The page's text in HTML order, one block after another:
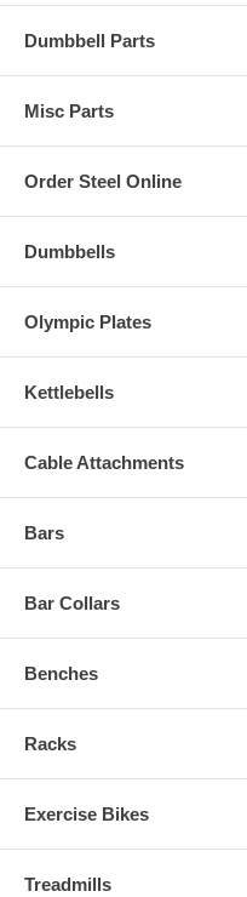
Dumbbell Parts
Misc Parts
Order Steel Online
Dumbbells
Olympic Plates
Kettlebells
Cable Attachments
Bars
Bar Collars
Benches
Racks
Exercise Bikes
Treadmills